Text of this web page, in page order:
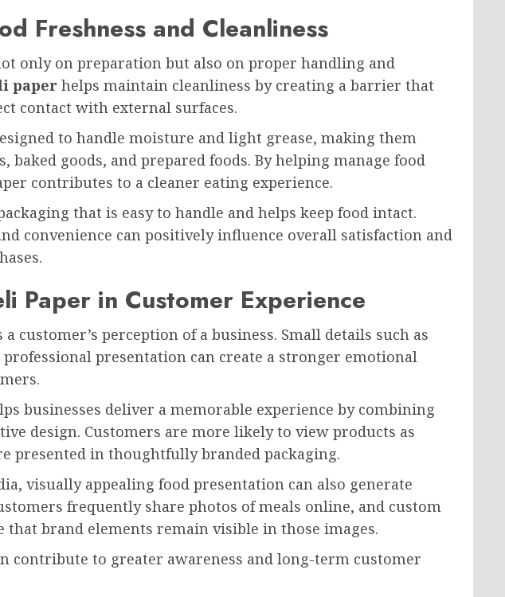
Freshness and Cleanliness
only on preparation but also on proper handling and
paper helps maintain cleanliness by creating a barrier that
contact with external surfaces.
to handle moisture and light grease, making them
baked goods, and prepared foods. By helping manage food
contributes to a cleaner eating experience.
that is easy to handle and helps keep food intact.
convenience can positively influence overall satisfaction and
Paper in Customer Experience
a customer’s perception of a business. Small details such as
presentation can create a stronger emotional
businesses deliver a memorable experience by combining
design. Customers are more likely to view products as
presented in thoughtfully branded packaging.
visually appealing food presentation can also generate
frequently share photos of meals online, and custom
that brand elements remain visible in those images.
contribute to greater awareness and long-term customer